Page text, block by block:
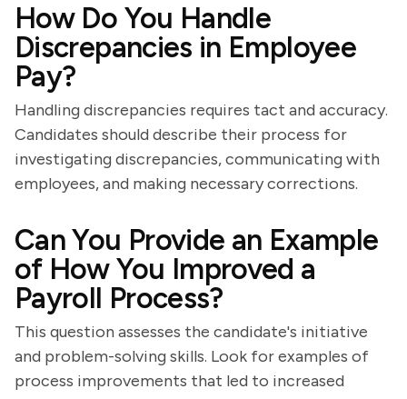
How Do You Handle
Discrepancies in Employee
Pay?
Handling discrepancies requires tact and accuracy.
Candidates should describe their process for
investigating discrepancies, communicating with
employees, and making necessary corrections.
Can You Provide an Example
of How You Improved a
Payroll Process?
This question assesses the candidate's initiative
and problem-solving skills. Look for examples of
process improvements that led to increased